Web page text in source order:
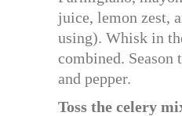
juice, lemon zest,
using). Whisk in
combined. Season
and pepper.
Toss the celery